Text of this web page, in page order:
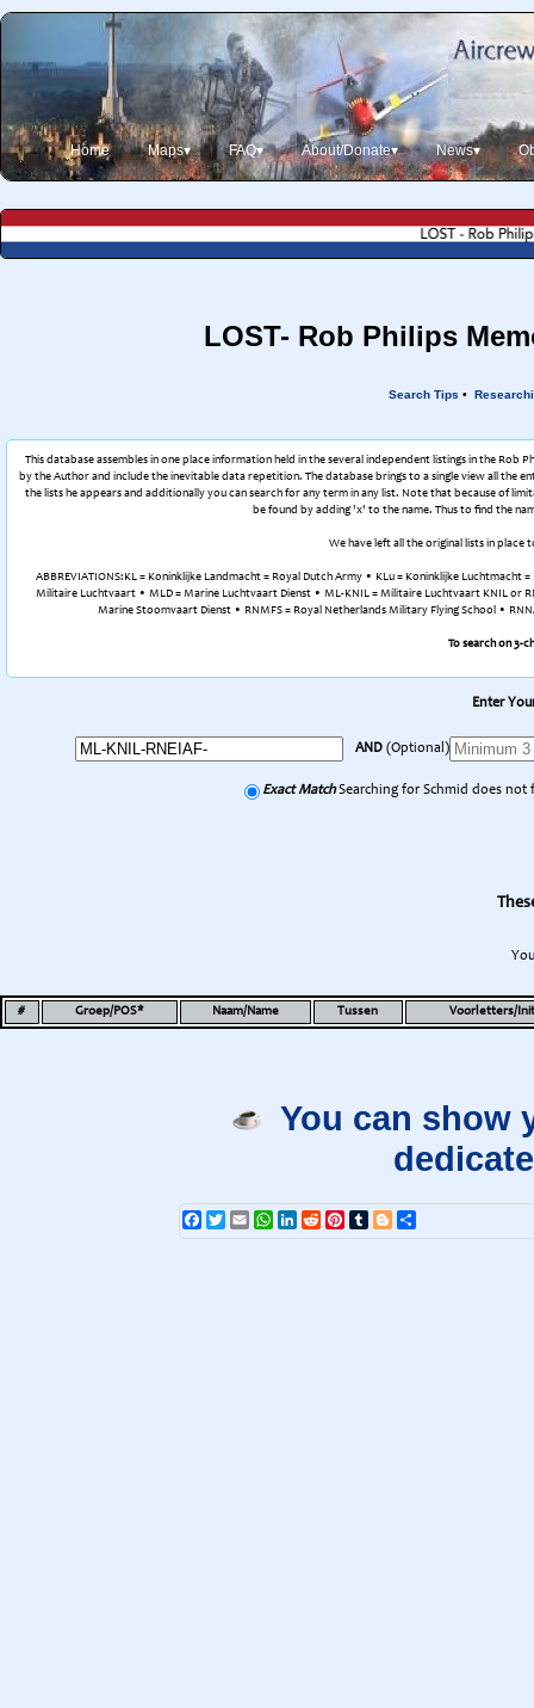
Home Maps▾ FAQ▾ About/Donate▾ News▾
LOST- Rob Philips
Search Tips •
This database assembles in one place information held in the several independent listings in the
by the Author and include the inevitable data repetition. The database brings to a single view all the
the lists he appears and additionally you can search for any term in any list. Note that because of
be found by adding 'x' to the name. Thus to find the
We have left all the original lists in
ABBREVIATIONS:KL = Koninklijke Landmacht = Royal Dutch Army • KLu = Koninklijke
Militaire Luchtvaart • MLD = Marine Luchtvaart Dienst • ML-KNIL = Militaire Luchtvaart KNIL or
Marine Stoomvaart Dienst • RNMFS = Royal Netherlands Military Flying School •
To search on 3-
Enter
AND (Optional)
Exact MatchSearching for Schmid does not
# Groep/POS* Naam/Name Tussen Voorletters/
You can show
Facebook
TwitterEmail WhatsApp
LinkedInRedditPinterestTumblrBlogger